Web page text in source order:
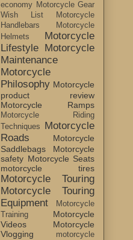
economy Motorcycle Gear
Wish List
Motorcycle
Handlebars
Motorcycle
Helmets
Motorcycle
Lifestyle
Motorcycle
Maintenance
Motorcycle
Philosophy Motorcycle
product review
Motorcycle Ramps
Motorcycle Riding
Techniques
Motorcycle
Roads
Motorcycle
Saddlebags
Motorcycle
safety Motorcycle Seats
motorcycle tires
Motorcycle Touring
Motorcycle Touring
Equipment
Motorcycle
Training
Motorcycle
Videos
Motorcycle
Vlogging
motorcycle